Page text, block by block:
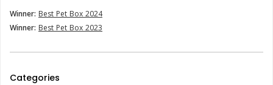
Winner: Best Pet Box 2024
Winner: Best Pet Box 2023
Categories